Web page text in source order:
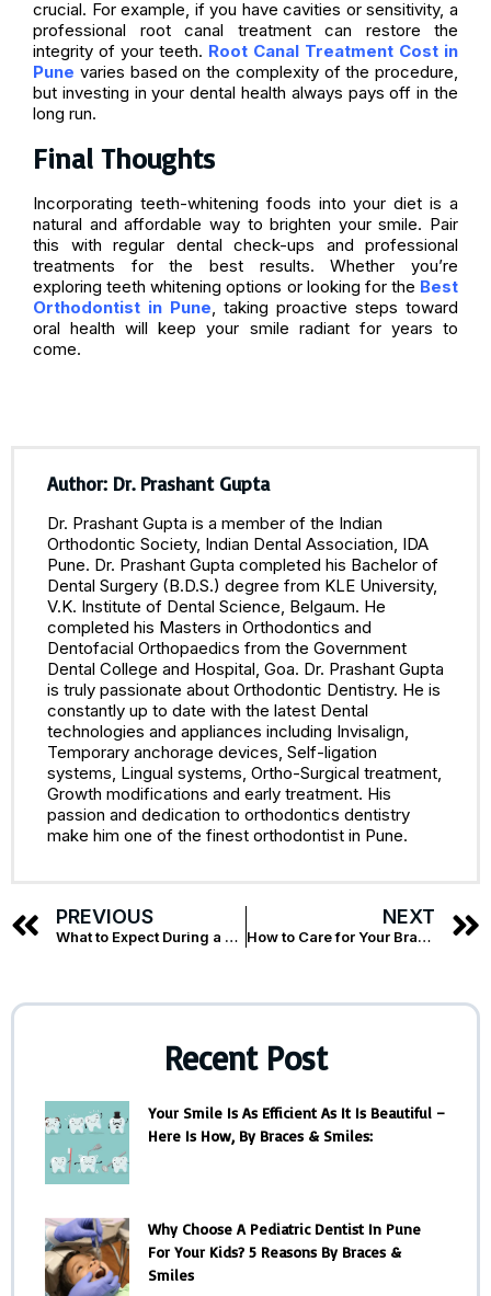
crucial. For example, if you have cavities or sensitivity, a
professional root canal treatment can restore the
integrity of your teeth. Root Canal Treatment Cost in
Pune varies based on the complexity of the procedure,
but investing in your dental health always pays off in the
long run.
Final Thoughts
Incorporating teeth-whitening foods into your diet is a
natural and affordable way to brighten your smile. Pair
this with regular dental check-ups and professional
treatments for the best results. Whether you’re
exploring teeth whitening options or looking for the Best
Orthodontist in Pune , taking proactive steps toward
oral health will keep your smile radiant for years to
come.
Author: Dr. Prashant Gupta
Dr. Prashant Gupta is a member of the Indian
Orthodontic Society, Indian Dental Association, IDA
Pune. Dr. Prashant Gupta completed his Bachelor of
Dental Surgery (B.D.S.) degree from KLE University,
V.K. Institute of Dental Science, Belgaum. He
completed his Masters in Orthodontics and
Dentofacial Orthopaedics from the Government
Dental College and Hospital, Goa. Dr. Prashant Gupta
is truly passionate about Orthodontic Dentistry. He is
constantly up to date with the latest Dental
technologies and appliances including Invisalign,
Temporary anchorage devices, Self-ligation
systems, Lingual systems, Ortho-Surgical treatment,
Growth modifications and early treatment. His
passion and dedication to orthodontics dentistry
make him one of the finest orthodontist in Pune.
PREVIOUS
What to Expect During a Root Canal Treatment
NEXT
How to Care for Your Braces: Tips from Top Orthodontists
Recent Post
Your Smile Is As Efficient As It Is Beautiful –
Here Is How, By Braces & Smiles:
Why Choose A Pediatric Dentist In Pune
For Your Kids? 5 Reasons By Braces &
Smiles